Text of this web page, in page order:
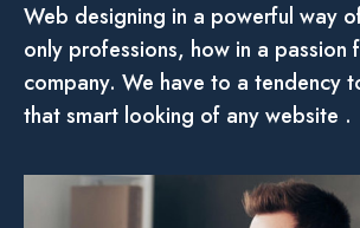
Web designing in a powerful way
only professions, how in a passion
company. We have to a tendency
that smart looking of any website .